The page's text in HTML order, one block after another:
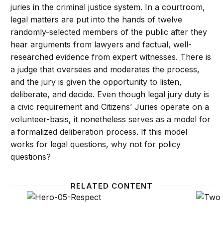
juries in the criminal justice system. In a courtroom,
legal matters are put into the hands of twelve
randomly-selected members of the public after they
hear arguments from lawyers and factual, well-
researched evidence from expert witnesses. There is
a judge that oversees and moderates the process,
and the jury is given the opportunity to listen,
deliberate, and decide. Even though legal jury duty is
a civic requirement and Citizens’ Juries operate on a
volunteer-basis, it nonetheless serves as a model for
a formalized deliberation process. If this model
works for legal questions, why not for policy
questions?
RELATED CONTENT
A New Contract with the Middle Class – Respect
Some